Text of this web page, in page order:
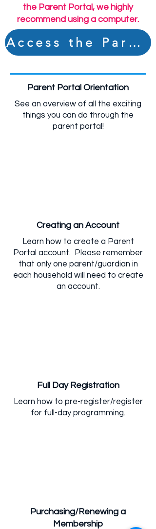
the Parent Portal, we highly
recommend using a computer.
Access the Parent Portal
Parent Portal Orientation
See an overview of all the exciting
things you can do through the
parent portal!
Creating an Account
Learn how to create a Parent
Portal account. Please remember
that only one parent/guardian in
each household will need to create
an account.
Full Day Registration
Learn how to pre-register/register
for full-day programming.
Purchasing/Renewing a
Membership